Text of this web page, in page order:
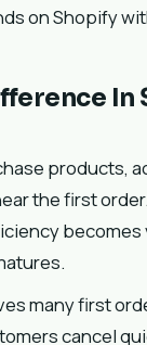
on Shopify
products,
the first
many first
cancel